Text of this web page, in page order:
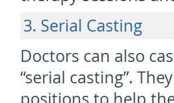
3. Serial Casting
Doctors can also
“serial casting”.